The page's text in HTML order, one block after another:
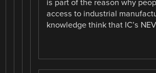
is part of the reason why
access to industrial
knowledge think that IC’s